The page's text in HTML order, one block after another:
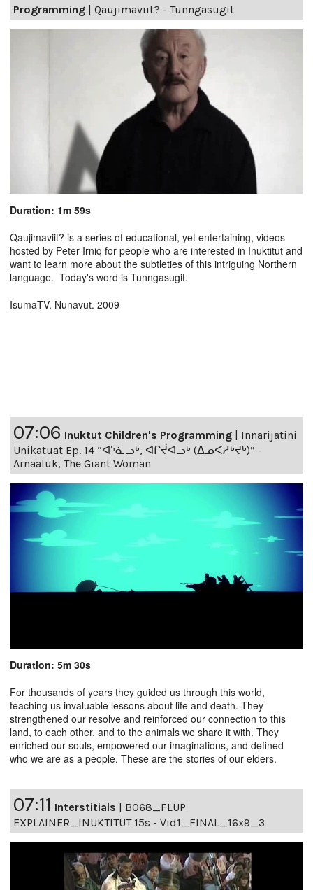
Programming
Qaujimaviit? - Tunngasugit
Duration: 1m 59s
Qaujimaviit? is a series of educational, yet entertaining, videos
hosted by Peter Irniq for people who are interested in Inuktitut and
want to learn more about the subtleties of this intriguing Northern
language. Today's word is Tunngasugit.
IsumaTV. Nunavut. 2009
07:06 Inuktut Children's Programming
Innarijatini
Unikatuat Ep. 14 “ᐊᕐᓈᓗᒃ, ᐊᒋᔫᐊᓗᒃ (ᐃᓄᐸᓱᒃᔪᒃ)” -
Arnaaluk, The Giant Woman
Duration: 5m 30s
For thousands of years they guided us through this world,
teaching us invaluable lessons about life and death. They
strengthened our resolve and reinforced our connection to this
land, to each other, and to the animals we share it with. They
enriched our souls, empowered our imaginations, and defined
who we are as a people. These are the stories of our elders.
07:11 Interstitials | B068_FLUP
EXPLAINER_INUKTITUT 15s - Vid1_FINAL_16x9_3